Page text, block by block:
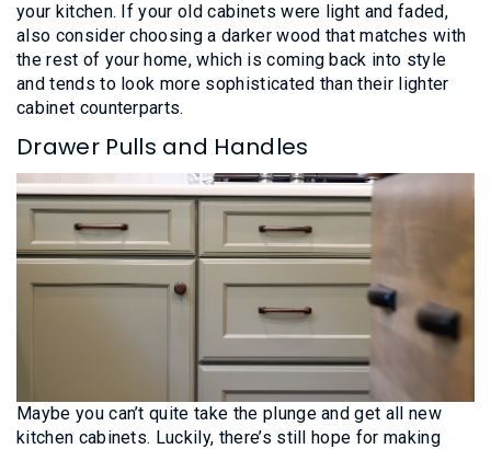
your kitchen. If your old cabinets were light and faded,
also consider choosing a darker wood that matches with
the rest of your home, which is coming back into style
and tends to look more sophisticated than their lighter
cabinet counterparts.
Drawer Pulls and Handles
Maybe you can’t quite take the plunge and get all new
kitchen cabinets. Luckily, there’s still hope for making